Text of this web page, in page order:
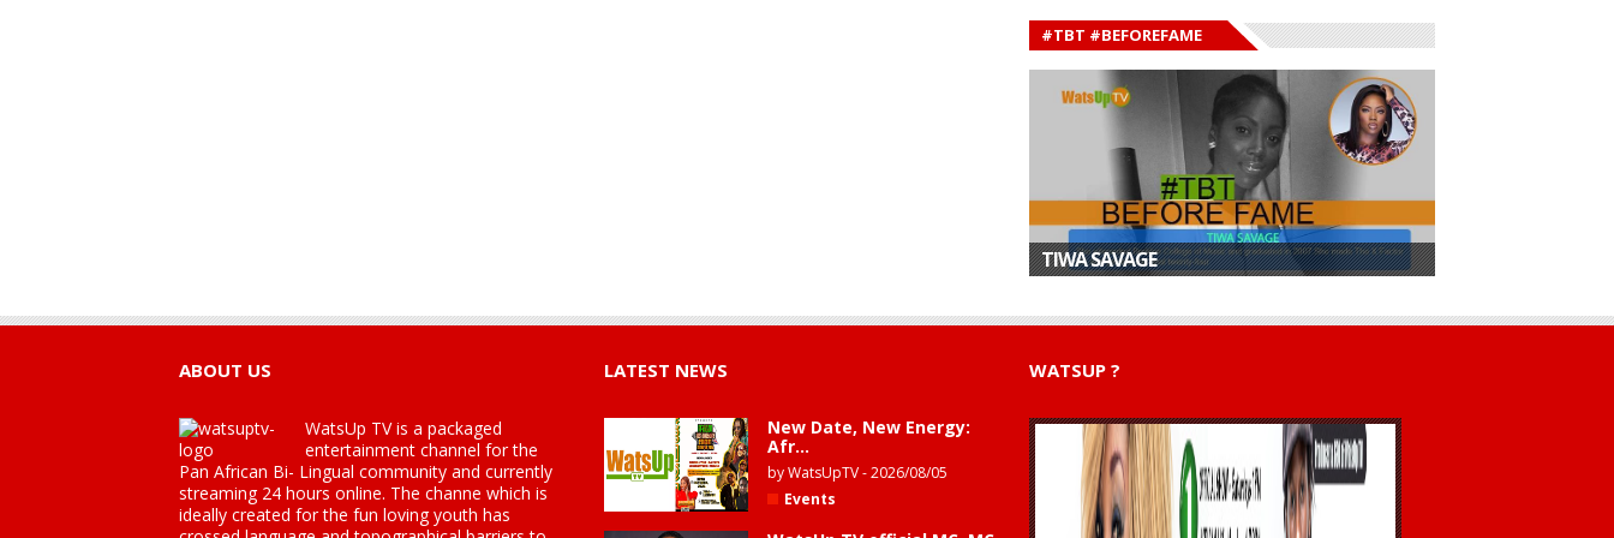
#TBT #BEFOREFAME
TIWA SAVAGE
ABOUT US
WatsUp TV is a packaged
entertainment channel for the
Pan African Bi- Lingual community and currently
streaming 24 hours online. The channe which is
ideally created for the fun loving youth has
LATEST NEWS
New Date, New Energy:
Afr...
byWatsUpTV-2026/08/05
Events
WATSUP ?